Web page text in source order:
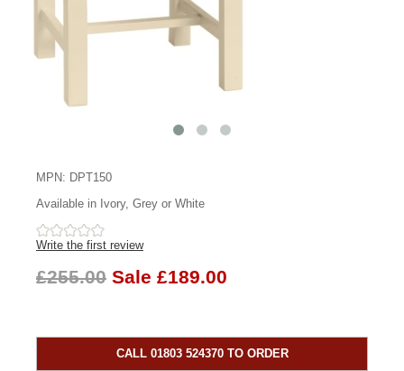
MPN: DPT150
Available in Ivory, Grey or White
Write the first review
£255.00 Sale £189.00
CALL 01803 524370 TO ORDER